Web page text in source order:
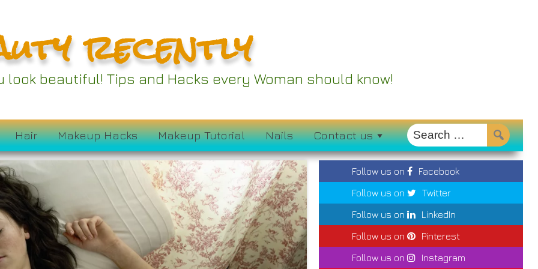
recently
look beautiful! Tips and Hacks every Woman should know!
Hair Makeup Hacks Makeup Tutorial Nails Contact us
Follow us on
Facebook
Follow us on
Twitter
Follow us on
LinkedIn
Follow us on
Pinterest
Follow us on
Instagram